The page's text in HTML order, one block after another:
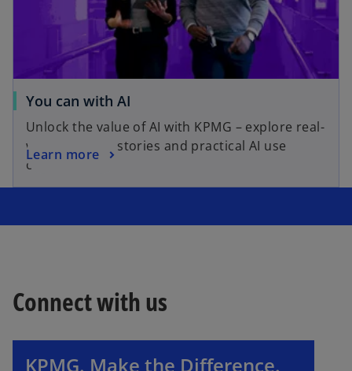
You can with AI
Unlock the value of AI with KPMG – explore real-
world success stories and practical AI use
cases.
Learn more
Connect with us
KPMG. Make the Difference.
o
e
n